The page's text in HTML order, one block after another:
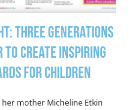
Three Generations
to Create Inspiring
for Children
mother Micheline Etkin